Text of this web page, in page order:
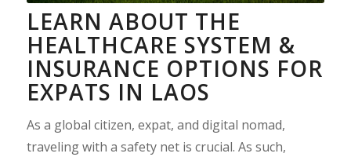
LEARN ABOUT THE
HEALTHCARE SYSTEM &
INSURANCE OPTIONS FOR
EXPATS IN LAOS
As a global citizen, expat, and digital nomad,
traveling with a safety net is crucial. As such,